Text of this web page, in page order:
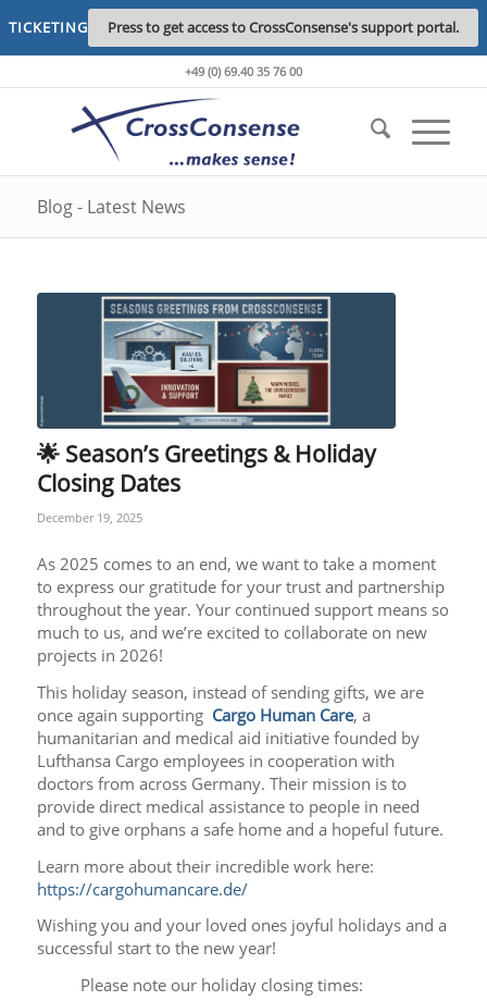
TICKETING Press to get access to CrossConsense's support portal.
+49 (0) 69.40 35 76 00
Blog - Latest News
🌟 Season’s Greetings & Holiday
Closing Dates
December 19, 2025
As 2025 comes to an end, we want to take a moment
to express our gratitude for your trust and partnership
throughout the year. Your continued support means so
much to us, and we’re excited to collaborate on new
projects in 2026!
This holiday season, instead of sending gifts, we are
once again supporting Cargo Human Care, a
humanitarian and medical aid initiative founded by
Lufthansa Cargo employees in cooperation with
doctors from across Germany. Their mission is to
provide direct medical assistance to people in need
and to give orphans a safe home and a hopeful future.
Learn more about their incredible work here:
https://cargohumancare.de/
Wishing you and your loved ones joyful holidays and a
successful start to the new year!
Please note our holiday closing times: